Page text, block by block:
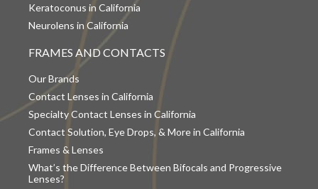
Keratoconus in California
Neurolens in California
FRAMES AND CONTACTS
Our Brands
Contact Lenses in California
Specialty Contact Lenses in California
Contact Solution, Eye Drops, & More in California
Frames & Lenses
What’s the Difference Between Bifocals and Progressive
Lenses?